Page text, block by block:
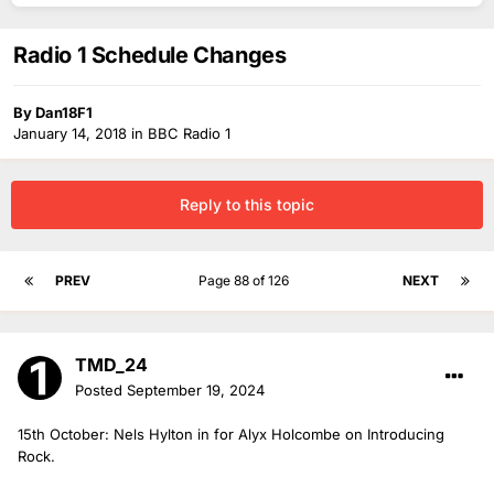
Radio 1 Schedule Changes
ByDan18F1
January 14, 2018 in BBC Radio 1
Reply to this topic
PREV NEXT
Page 88 of 126
TMD_24
Posted September 19, 2024
15th October: Nels Hylton in for Alyx Holcombe on Introducing
Rock.